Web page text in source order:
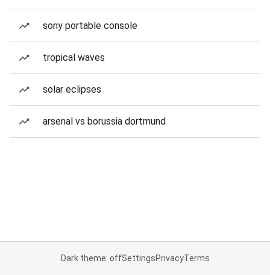
sony portable console
tropical waves
solar eclipses
arsenal vs borussia dortmund
Dark theme: offSettingsPrivacyTerms